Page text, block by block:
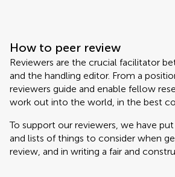
How to peer review
Reviewers are the crucial facilitator
and the handling editor. From a
reviewers guide and enable fellow
work out into the world, in the best
To support our reviewers, we have
and lists of things to consider when
review, and in writing a fair and